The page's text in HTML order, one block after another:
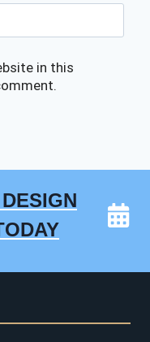
in this